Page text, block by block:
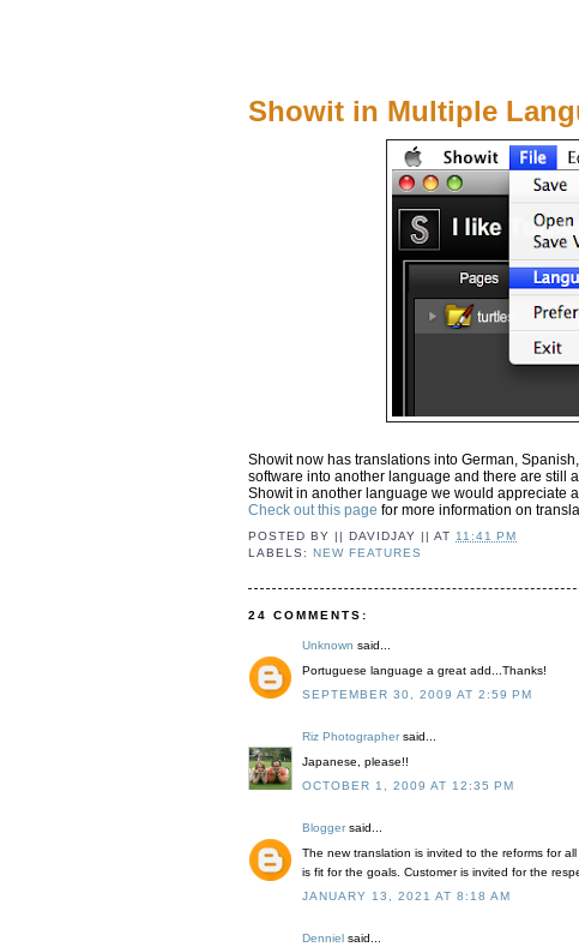
Showit in Multiple
Showit now has translations into German,
software into another language and there are still
Showit in another language we would appreciate
Check out this page for more information on
POSTED BY || DAVIDJAY || AT 11:41 PM
LABELS: NEW FEATURES
24 COMMENTS:
Unknown said...
Portuguese language a great add...Thanks!
SEPTEMBER 30, 2009 AT 2:59 PM
Riz Photographersaid...
Japanese, please!!
OCTOBER 1, 2009 AT 12:35 PM
Bloggersaid...
The new translation is invited to the reforms for
is fit for the goals. Customer is invited for the
JANUARY 13, 2021 AT 8:18 AM
Denniel said...